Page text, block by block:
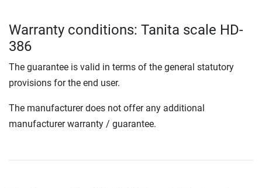
Warranty conditions: Tanita scale HD-
386
The guarantee is valid in terms of the general statutory
provisions for the end user.
The manufacturer does not offer any additional
manufacturer warranty / guarantee.